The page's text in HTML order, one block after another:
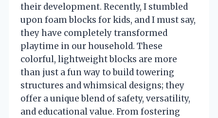
their development. Recently, I stumbled
upon foam blocks for kids, and I must say,
they have completely transformed
playtime in our household. These
colorful, lightweight blocks are more
than just a fun way to build towering
structures and whimsical designs; they
offer a unique blend of safety, versatility,
and educational value. From fostering